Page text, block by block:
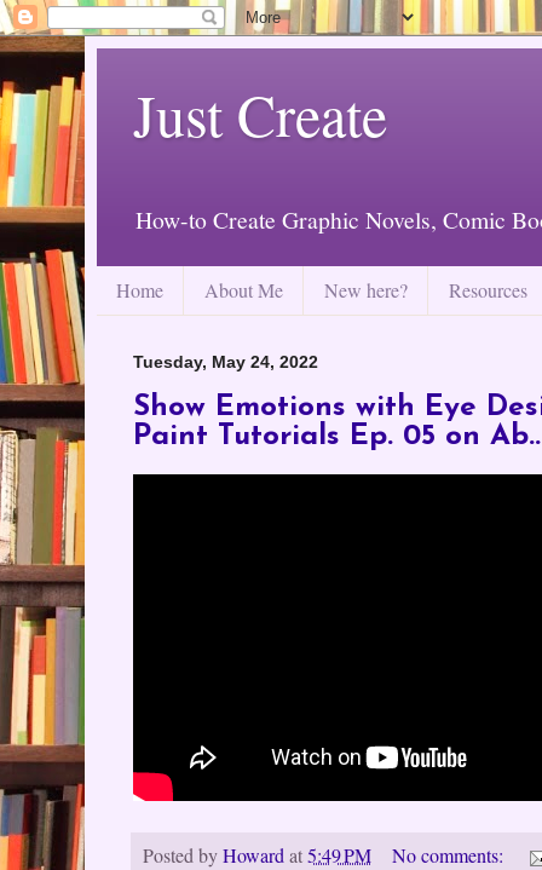
Just Create
How-to Create Graphic Novels, Comic
Home About Me New here? Resources
Tuesday, May 24, 2022
Show Emotions with Eye
Paint Tutorials Ep. 05 on
Posted byHowardat5:49 PM No comments: